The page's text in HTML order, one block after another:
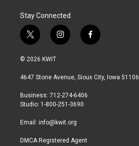
Stay Connected
t
w
i
t
r
i
n
a
r
a
f
a
b
© 2026 KWIT
4647 Stone Avenue, Sioux City, Iowa 51106
Business: 712-274-6406
Studio: 1-800-251-3690
Email: info@kwit.org
DMCA Registered Agent